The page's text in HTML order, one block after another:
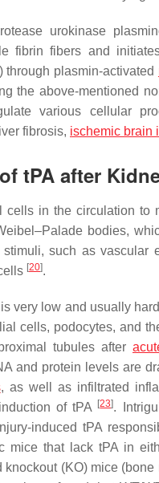
urokinase
fibrin fibers and
plasmin-activated
the above-mentioned
various cellular
fibrosis, ischemic brain
tPA after
in the circulation to
bodies,
such as vascular
[20].
very low and usually
cells, podocytes, and
tubules after
and protein levels are
, as well as infiltrated
of tPA
[23].
induced tPA
mice that lack tPA in
(KO) mice